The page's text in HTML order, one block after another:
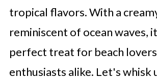
tropical flavors. With a
reminiscent of ocean waves,
perfect treat for beach
enthusiasts alike. Let's whisk